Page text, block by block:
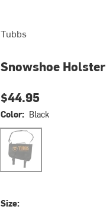
Tubbs
Snowshoe Holster
$44.95
Color: Black
Black
Size: